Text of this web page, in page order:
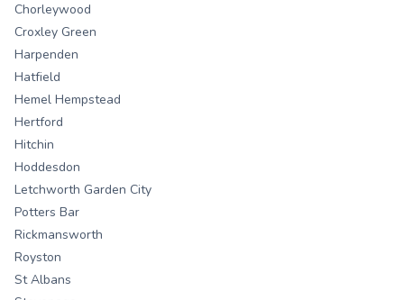
Chorleywood
Croxley Green
Harpenden
Hatfield
Hemel Hempstead
Hertford
Hitchin
Hoddesdon
Letchworth Garden City
Potters Bar
Rickmansworth
Royston
St Albans